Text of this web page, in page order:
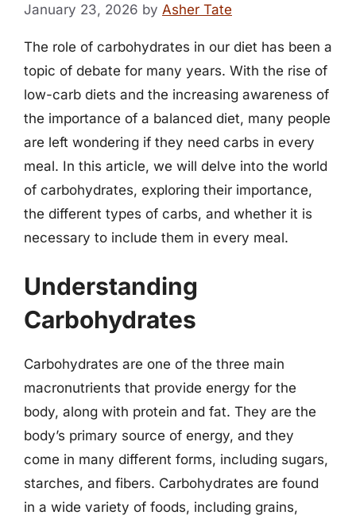
January 23, 2026 by Asher Tate
The role of carbohydrates in our diet has been a
topic of debate for many years. With the rise of
low-carb diets and the increasing awareness of
the importance of a balanced diet, many people
are left wondering if they need carbs in every
meal. In this article, we will delve into the world
of carbohydrates, exploring their importance,
the different types of carbs, and whether it is
necessary to include them in every meal.
Understanding
Carbohydrates
Carbohydrates are one of the three main
macronutrients that provide energy for the
body, along with protein and fat. They are the
body’s primary source of energy, and they
come in many different forms, including sugars,
starches, and fibers. Carbohydrates are found
in a wide variety of foods, including grains,